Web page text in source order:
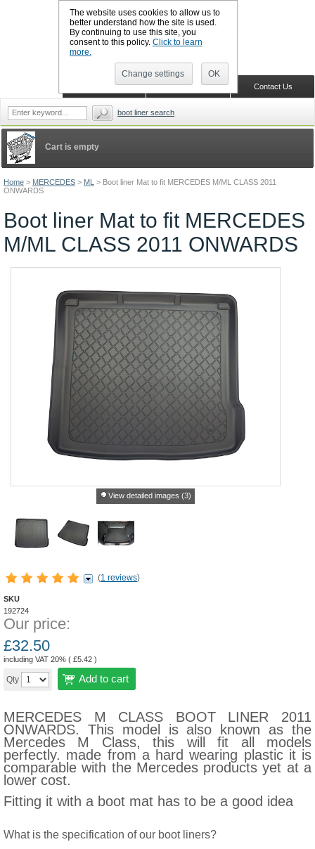
The website uses cookies to allow us to
better understand how the site is used.
By continuing to use this site, you
consent to this policy. Click to learn
more.
Change settings OK
Home > MERCEDES > ML > Boot liner Mat to fit MERCEDES M/ML CLASS 2011
ONWARDS
Boot liner Mat to fit MERCEDES
M/ML CLASS 2011 ONWARDS
View detailed images (3)
(1 reviews)
SKU
192724
Our price:
£32.50
including VAT 20% ( £5.42 )
Qty Add to cart
MERCEDES M CLASS BOOT LINER 2011
ONWARDS. This model is also known as the
Mercedes M Class, this will fit all models
perfectly. made from a hard wearing plastic it is
comparable with the Mercedes products yet at a
lower cost.
Fitting it with a boot mat has to be a good idea
What is the specification of our boot liners?
Cart is empty
Contact Us
Shopping Cart
CALL BOOTSLINERS: 01159 702117
boot liner search